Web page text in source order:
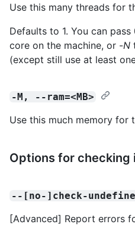
Use this many threads for
Defaults to 1. You can
core on the machine, or -N
(except still use at least
-M, --ram=<MB>
Use this much memory for
Options for checking
--[no-]check-
[Advanced] Report errors